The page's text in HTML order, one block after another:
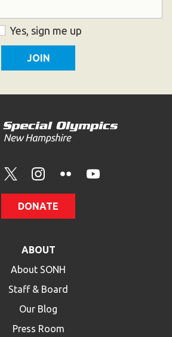
Yes, sign me up
DONATE
ABOUT
About SONH
Staff & Board
Our Blog
Press Room